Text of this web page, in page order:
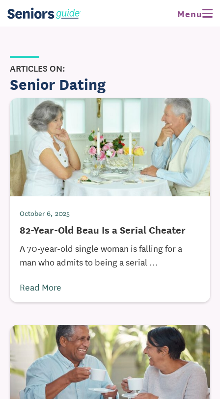
Menu
ARTICLES ON:
Senior Dating
October 6, 2025
82-Year-Old Beau Is a Serial Cheater
A 70-year-old single woman is falling for a
man who admits to being a serial ...
Read More